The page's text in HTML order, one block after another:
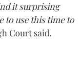
it surprising
to use this time to
Court said.